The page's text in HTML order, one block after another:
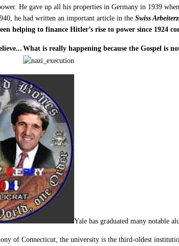
He gave up all his properties in Germany in 1939
he had written an important article in the Swiss
helping to finance Hitler’s rise to power since 1924
What is really happening because the Gospel is
Yale has graduated many notable
of Connecticut , the university is the third-oldest